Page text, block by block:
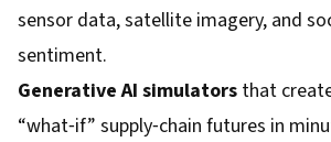
sensor data, satellite imagery, and
sentiment.
Generative AI simulators that
“what‑if” supply‑chain futures in